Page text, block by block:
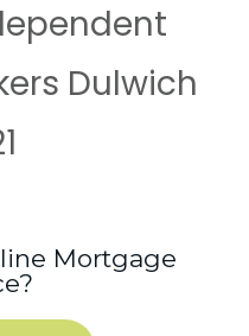
Dulwich
Mortgage